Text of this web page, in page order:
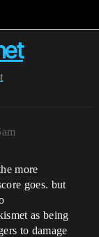
more
goes. but
as being
to damage